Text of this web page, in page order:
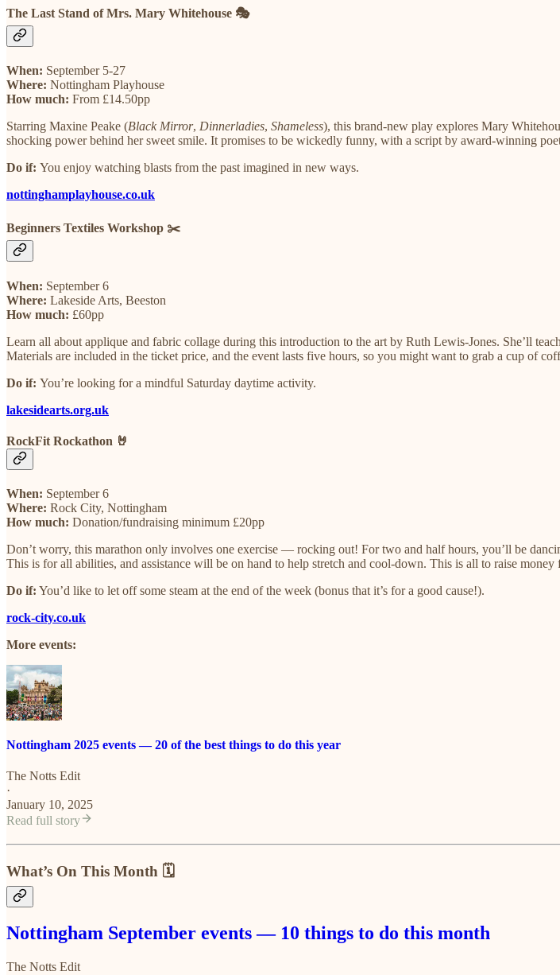
The Last Stand of Mrs. Mary Whitehouse 🎭
When: September 5-27
Where: Nottingham Playhouse
How much: From £14.50pp
Starring Maxine Peake (Black Mirror, Dinnerladies, Shameless), this brand-new play explores Mary
shocking power behind her sweet smile. It promises to be wickedly funny, with a script by award-winning
​Do if: You enjoy watching blasts from the past imagined in new ways.
nottinghamplayhouse.co.uk
Beginners Textiles Workshop ✂️
When: September 6
Where: Lakeside Arts, Beeston
How much: £60pp
Learn all about applique and fabric collage during this introduction to the art by Ruth Lewis-Jones. She’ll
Materials are included in the ticket price, and the event lasts five hours, so you might want to grab a cup of
Do if: You’re looking for a mindful Saturday daytime activity.
lakesidearts.org.uk
RockFit Rockathon 🤘
When: September 6
Where: Rock City, Nottingham
How much: Donation/fundraising minimum £20pp
Don’t worry, this marathon only involves one exercise — rocking out! For two and half hours, you’ll be
This is for all abilities, and assistance will be on hand to help stretch and cool-down. This is all to raise
Do if: You’d like to let off some steam at the end of the week (bonus that it’s for a good cause!).
rock-city.co.uk
More events:
Nottingham 2025 events — 20 of the best things to do this year
The Notts Edit
·
January 10, 2025
Read full story
What’s On This Month 🗓️
Nottingham September events — 10 things to do this month
The Notts Edit